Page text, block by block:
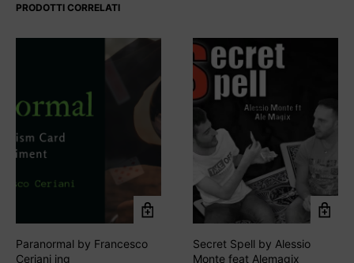
PRODOTTI CORRELATI
Paranormal by Francesco
Ceriani ing
Secret Spell by Alessio
Monte feat Alemagix